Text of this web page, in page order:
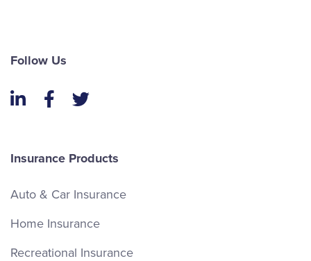
Follow Us
LinkedInFacebook
Twitter
Insurance Products
Auto & Car Insurance
Home Insurance
Recreational Insurance